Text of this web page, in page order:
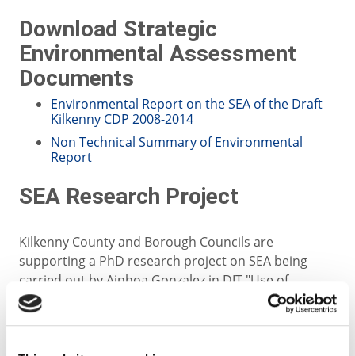
Download Strategic
Environmental Assessment
Documents
Environmental Report on the SEA of the Draft
Kilkenny CDP 2008-2014
Non Technical Summary of Environmental
Report
SEA Research Project
Kilkenny County and Borough Councils are
supporting a PhD research project on SEA being
carried out by Ainhoa Gonzalez in DIT "Use of
Geographical Information Systems (GIS) in public
participation in SEA". In doing so the Councils are